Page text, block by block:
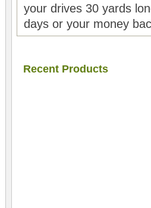
your drives 30 yards
days or your money
Recent Products